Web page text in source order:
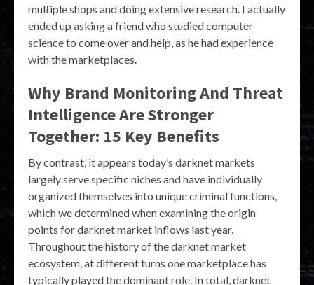
multiple shops and doing extensive research. I actually
ended up asking a friend who studied computer
science to come over and help, as he had experience
with the marketplaces.
Why Brand Monitoring And Threat
Intelligence Are Stronger
Together: 15 Key Benefits
By contrast, it appears today’s darknet markets
largely serve specific niches and have individually
organized themselves into unique criminal functions,
which we determined when examining the origin
points for darknet market inflows last year.
Throughout the history of the darknet market
ecosystem, at different turns one marketplace has
typically played the dominant role. In total, darknet